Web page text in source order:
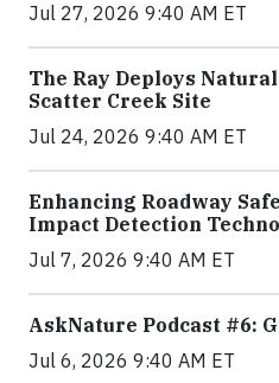
Jul 27, 2026 9:40 AM ET
The Ray Deploys Natural
Scatter Creek Site
Jul 24, 2026 9:40 AM ET
Enhancing Roadway
Impact Detection
Jul 7, 2026 9:40 AM ET
AskNature Podcast #6:
Jul 6, 2026 9:40 AM ET